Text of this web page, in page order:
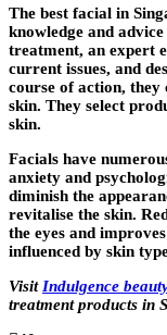
The best facial in
knowledge and
treatment, an expert
current issues, and
course of action,
skin. They select
skin.
Facials have
anxiety and
diminish the
revitalise the skin.
the eyes and
influenced by skin
VisitIndulgence
treatment products in